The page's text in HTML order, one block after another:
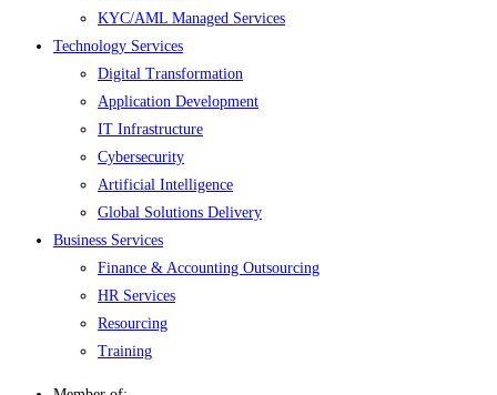
KYC/AML Managed Services
Technology Services
Digital Transformation
Application Development
IT Infrastructure
Cybersecurity
Artificial Intelligence
Global Solutions Delivery
Business Services
Finance & Accounting Outsourcing
HR Services
Resourcing
Training